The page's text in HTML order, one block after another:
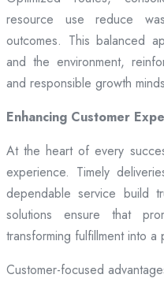
resource use reduce
outcomes. This balanced
and the environment,
and responsible growth
Enhancing Customer
At the heart of every
experience. Timely
dependable service build
solutions ensure that
transforming fulfillment into
Customer-focused